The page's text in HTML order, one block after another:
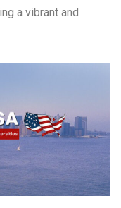
a vibrant and